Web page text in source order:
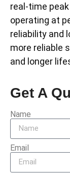
real-time
operating at
reliability and
more reliable
and longer
Get A
Name
Email